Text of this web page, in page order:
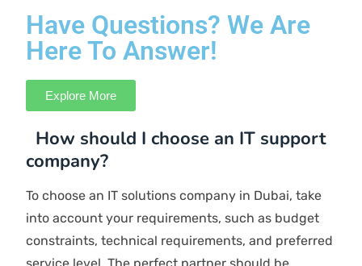
Strategize
Utilizing our accumulated knowledge and strategies
allows you to make informed decisions. We devise an
action plan and also report to you at every step.
Enhance